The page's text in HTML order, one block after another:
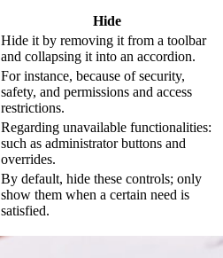
Hide
Hide it by removing it from a toolbar
and collapsing it into an accordion.
For instance, because of security,
safety, and permissions and access
restrictions.
Regarding unavailable functionalities:
such as administrator buttons and
overrides.
By default, hide these controls; only
show them when a certain need is
satisfied.